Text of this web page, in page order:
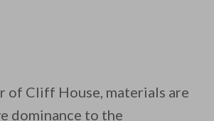
of Cliff House, materials are
dominance to the